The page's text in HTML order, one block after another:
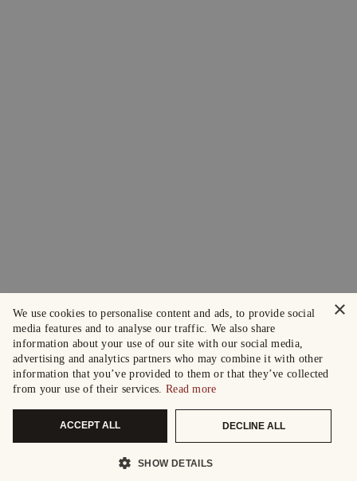
×
We use cookies to personalise content and ads, to provide social
media features and to analyse our traffic. We also share
information about your use of our site with our social media,
advertising and analytics partners who may combine it with other
information that you’ve provided to them or that they’ve collected
from your use of their services. Read more
ACCEPT ALL DECLINE ALL
SHOW DETAILS